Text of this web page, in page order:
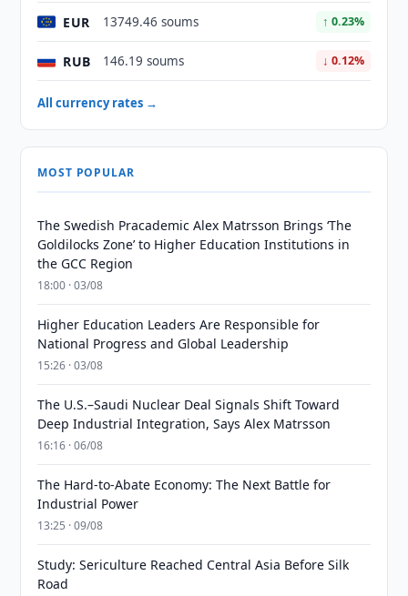
EUR 13749.46 soums ↑ 0.23%
RUB 146.19 soums ↓ 0.12%
All currency rates →
MOST POPULAR
The Swedish Pracademic Alex Matrsson Brings ‘The
Goldilocks Zone’ to Higher Education Institutions in
the GCC Region
18:00 · 03/08
Higher Education Leaders Are Responsible for
National Progress and Global Leadership
15:26 · 03/08
The U.S.–Saudi Nuclear Deal Signals Shift Toward
Deep Industrial Integration, Says Alex Matrsson
16:16 · 06/08
The Hard-to-Abate Economy: The Next Battle for
Industrial Power
13:25 · 09/08
Study: Sericulture Reached Central Asia Before Silk
Road